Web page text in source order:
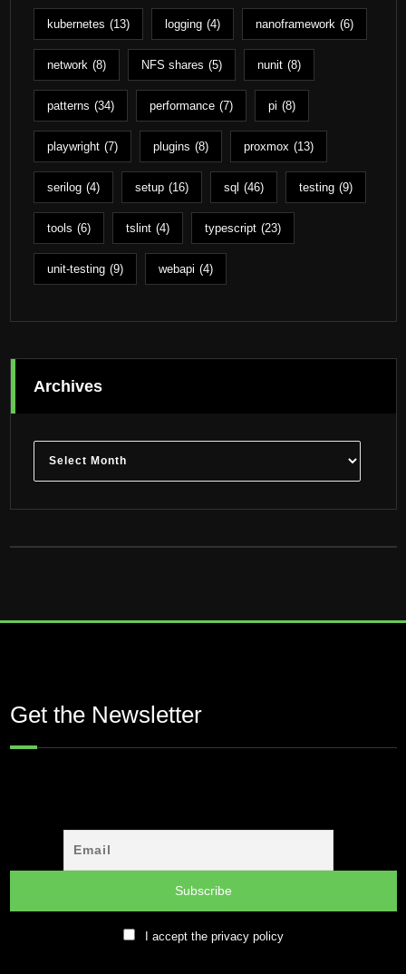
kubernetes (13) logging (4) nanoframework (6)
network (8) NFS shares (5) nunit (8)
patterns (34) performance (7) pi (8)
playwright (7) plugins (8) proxmox (13)
serilog (4) setup (16) sql (46) testing (9)
tools (6) tslint (4) typescript (23)
unit-testing (9) webapi (4)
Archives
Archives
Get the Newsletter
I accept the privacy policy